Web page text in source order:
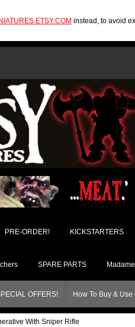
instead, to avoid
PRE-ORDER! KICKSTARTERS
SPARE PARTS
OFFERS! How To Buy & Use
With Sniper Rifle